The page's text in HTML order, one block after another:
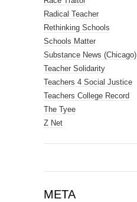
Radical Teacher
Rethinking Schools
Schools Matter
Substance News (Chicago)
Teacher Solidarity
Teachers 4 Social Justice
Teachers College Record
The Tyee
Z Net
META